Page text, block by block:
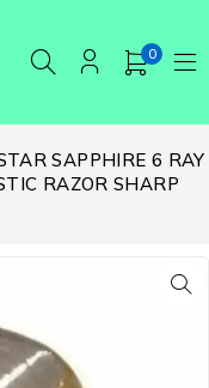
0
SAPPHIRE 6 RAY
RAZOR SHARP